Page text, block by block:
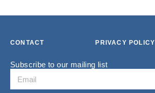
CONTACT PRIVACY POLICY
Subscribe to our mailing list